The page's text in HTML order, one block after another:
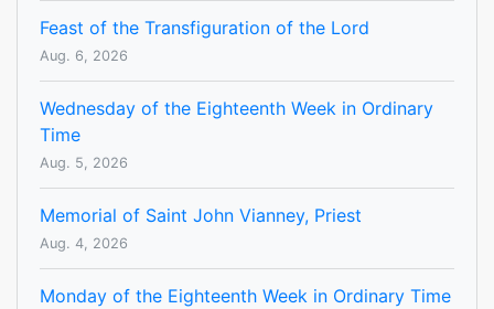
Feast of the Transfiguration of the Lord
Aug. 6, 2026
Wednesday of the Eighteenth Week in Ordinary
Time
Aug. 5, 2026
Memorial of Saint John Vianney, Priest
Aug. 4, 2026
Monday of the Eighteenth Week in Ordinary Time